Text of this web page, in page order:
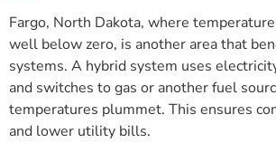
Fargo, North Dakota, where
well below zero, is another area that
systems. A hybrid system uses
and switches to gas or another fuel
temperatures plummet. This ensures
and lower utility bills.